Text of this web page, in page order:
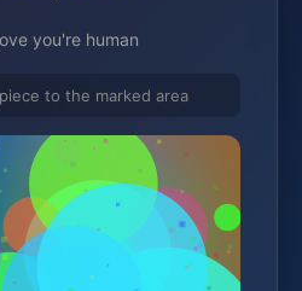
you're human
to the marked area